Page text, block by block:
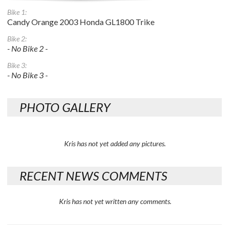
Bike 1:
Candy Orange 2003 Honda GL1800 Trike
Bike 2:
- No Bike 2 -
Bike 3:
- No Bike 3 -
PHOTO GALLERY
Kris has not yet added any pictures.
RECENT NEWS COMMENTS
Kris has not yet written any comments.